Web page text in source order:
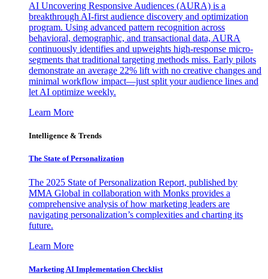
AI Uncovering Responsive Audiences (AURA) is a
breakthrough AI-first audience discovery and optimization
program. Using advanced pattern recognition across
behavioral, demographic, and transactional data, AURA
continuously identifies and upweights high-response micro-
segments that traditional targeting methods miss. Early pilots
demonstrate an average 22% lift with no creative changes and
minimal workflow impact—just split your audience lines and
let AI optimize weekly.
Learn More
Intelligence & Trends
The State of Personalization
The 2025 State of Personalization Report, published by
MMA Global in collaboration with Monks provides a
comprehensive analysis of how marketing leaders are
navigating personalization’s complexities and charting its
future.
Learn More
Marketing AI Implementation Checklist